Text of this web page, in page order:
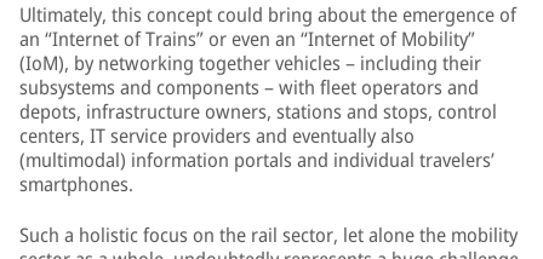
Ultimately, this concept could bring about the emergence of
an “Internet of Trains” or even an “Internet of Mobility”
(IoM), by networking together vehicles – including their
subsystems and components – with fleet operators and
depots, infrastructure owners, stations and stops, control
centers, IT service providers and eventually also
(multimodal) information portals and individual travelers’
smartphones.
Such a holistic focus on the rail sector, let alone the mobility